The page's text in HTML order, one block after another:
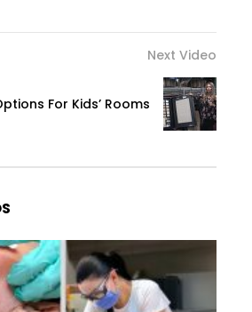
Next Video
For Kids’ Rooms